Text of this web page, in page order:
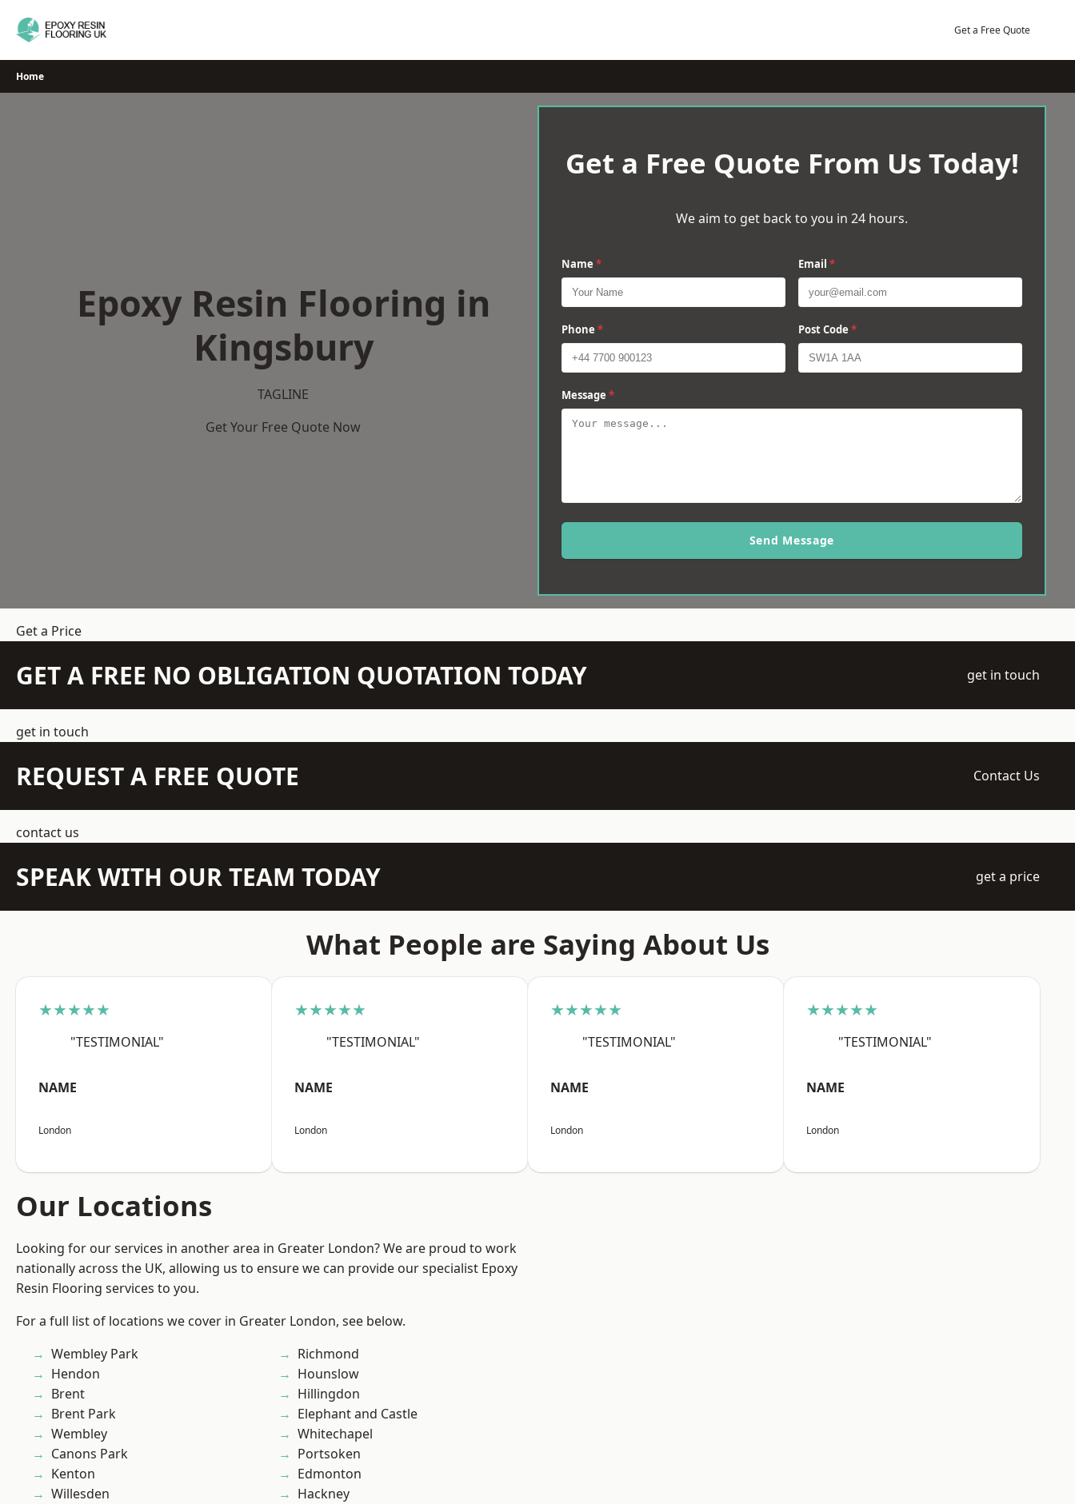
Get a Free Quote
Home
Epoxy Resin Flooring in
Kingsbury
TAGLINE
Get Your Free Quote Now
Get a Free Quote From Us Today!
We aim to get back to you in 24 hours.
Name * Email *
Phone * Post Code *
Message *
Send Message
Get a Price
GET A FREE NO OBLIGATION QUOTATION TODAY get in touch
get in touch
REQUEST A FREE QUOTE Contact Us
contact us
SPEAK WITH OUR TEAM TODAY get a price
What People are Saying About Us
★★★★★
"TESTIMONIAL"
NAME
London
★★★★★
"TESTIMONIAL"
NAME
London
★★★★★
"TESTIMONIAL"
NAME
London
★★★★★
"TESTIMONIAL"
NAME
London
Our Locations
Looking for our services in another area in Greater London? We are proud to work
nationally across the UK, allowing us to ensure we can provide our specialist Epoxy
Resin Flooring services to you.
For a full list of locations we cover in Greater London, see below.
Wembley Park
Hendon
Brent
Brent Park
Wembley
Canons Park
Kenton
Willesden
Richmond
Hounslow
Hillingdon
Elephant and Castle
Whitechapel
Portsoken
Edmonton
Hackney